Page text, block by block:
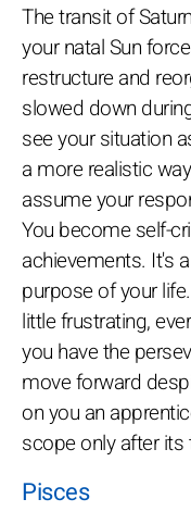
The transit of
your natal Sun
restructure and
slowed down
see your situation
a more realistic
assume your
You become self-
achievements. It's
purpose of your
little frustrating,
you have the
move forward
on you an
scope only after its
Pisces